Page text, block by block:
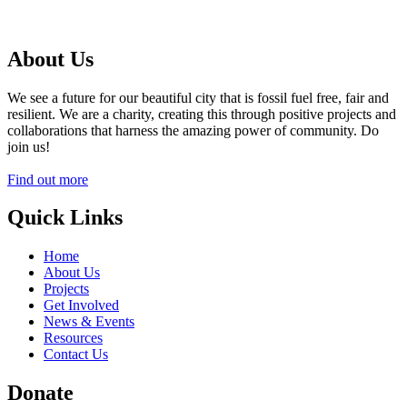
About Us
We see a future for our beautiful city that is fossil fuel free, fair and
resilient. We are a charity, creating this through positive projects and
collaborations that harness the amazing power of community. Do
join us!
Find out more
Quick Links
Home
About Us
Projects
Get Involved
News & Events
Resources
Contact Us
Donate